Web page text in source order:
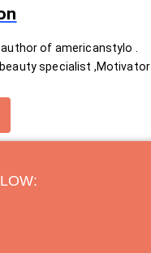
author of americanstylo .
specialist